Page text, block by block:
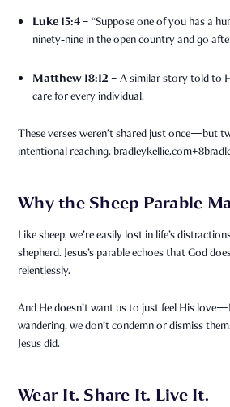
Luke 15:4– “Suppose one of you has a
ninety‑nine in the open country and go
Matthew 18:12 – A similar story told to
care for every individual.
These verses weren’t shared just once—but
intentional reaching.bradleykellie.com+8
Why the Sheep Parable
Like sheep, we’re easily lost in life’s
shepherd. Jesus’s parable echoes that God
relentlessly.
And He doesn’t want us to just feel His
wandering, we don’t condemn or dismiss
Jesus did.
Wear It. Share It. Live It.